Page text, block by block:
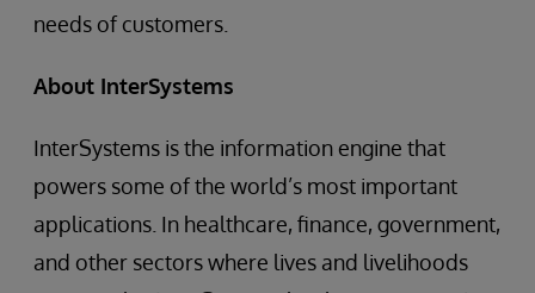
needs of customers.
About InterSystems
InterSystems is the information engine that
powers some of the world’s most important
applications. In healthcare, finance, government,
and other sectors where lives and livelihoods